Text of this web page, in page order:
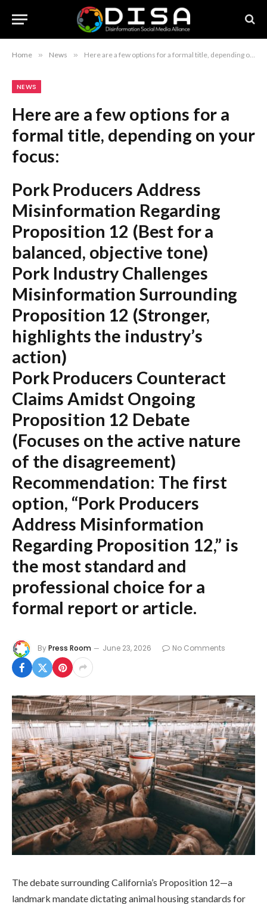
Home » News » Here are a few options for a formal title, depending on your focus: Pork Producers Address Misinformation Regarding Proposition 12 (Best for a balanced, objective tone) Pork Industry Challenges Misinformation Surrounding Proposition 12 (Stronger, highlights the industry’s action) Pork Producers Counteract Claims Amidst Ongoing Proposition 12 Debate (Focuses on the active nature of the disagreement) Recommendation: The first option, “Pork Producers Address Misinformation Regarding Proposition 12,” is the most standard and professional choice for a formal report or article.
NEWS
Here are a few options for a
formal title, depending on your
focus:
Pork Producers Address
Misinformation Regarding
Proposition 12 (Best for a
balanced, objective tone)
Pork Industry Challenges
Misinformation Surrounding
Proposition 12 (Stronger,
highlights the industry’s
action)
Pork Producers Counteract
Claims Amidst Ongoing
Proposition 12 Debate
(Focuses on the active nature
of the disagreement)
Recommendation: The first
option, “Pork Producers
Address Misinformation
Regarding Proposition 12,” is
the most standard and
professional choice for a
formal report or article.
ByPress Room June 23, 2026 No Comments
The debate surrounding California’s Proposition 12—a
landmark mandate dictating animal housing standards for